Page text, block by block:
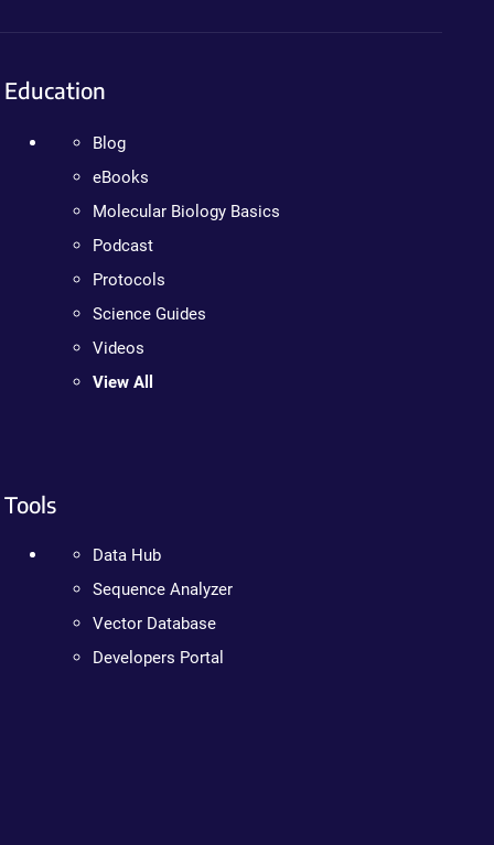
Education
Blog
eBooks
Molecular Biology Basics
Podcast
Protocols
Science Guides
Videos
View All
Tools
Data Hub
Sequence Analyzer
Vector Database
Developers Portal